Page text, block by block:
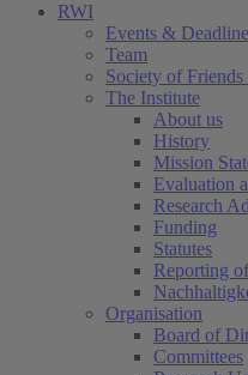
RWI
Events &
Team
Society of Friends
The Institute
About us
History
Mission
Evaluation
Research
Funding
Statutes
Reporting
Organisation
Board of
Committees